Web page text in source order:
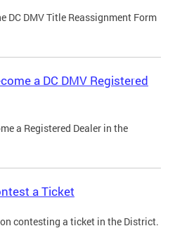
DC DMV Title Reassignment Form
a DC DMV Registered
a Registered Dealer in the
a Ticket
contesting a ticket in the District.